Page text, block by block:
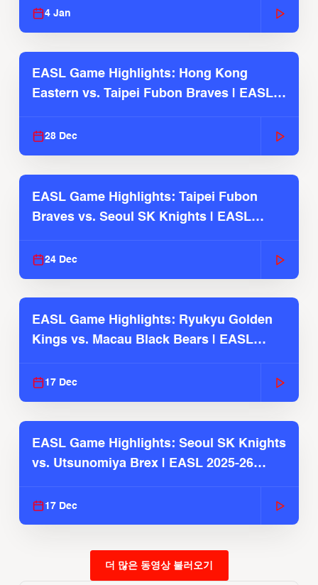
4 Jan
EASL Game Highlights: Hong Kong
Eastern vs. Taipei Fubon Braves | EASL
28 Dec
EASL Game Highlights: Taipei Fubon
Braves vs. Seoul SK Knights | EASL
24 Dec
EASL Game Highlights: Ryukyu Golden
Kings vs. Macau Black Bears | EASL
17 Dec
EASL Game Highlights: Seoul SK Knights
vs. Utsunomiya Brex | EASL 2025-26
17 Dec
더 많은 동영상 불러오기